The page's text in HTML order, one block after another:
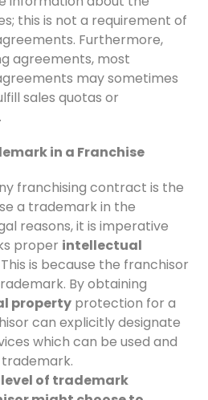
this is not a requirement of
Furthermore,
agreements, most
may sometimes
sales quotas or
in a Franchise
franchising contract is the
a trademark in the
reasons, it is imperative
proper intellectual
is because the franchisor
By obtaining
property protection for a
can explicitly designate
which can be used and
of trademark